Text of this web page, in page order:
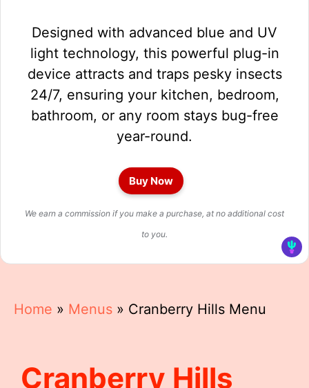
Designed with advanced blue and UV
light technology, this powerful plug-in
device attracts and traps pesky insects
24/7, ensuring your kitchen, bedroom,
bathroom, or any room stays bug-free
year-round.
Buy Now
We earn a commission if you make a purchase, at no additional cost
to you.
Home » Menus » Cranberry Hills Menu
Cranberry Hills